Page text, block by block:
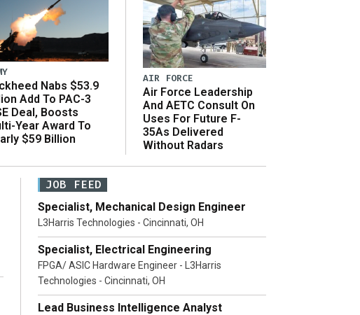
Nabs $53.9
Add To PAC-3
Deal, Boosts
Year Award To
$59 Billion
AIR FORCE
Air Force Leadership
And AETC Consult On
Uses For Future F-
35As Delivered
Without Radars
JOB FEED
Specialist, Mechanical Design Engineer
L3Harris Technologies - Cincinnati, OH
Specialist, Electrical Engineering
FPGA/ ASIC Hardware Engineer - L3Harris
Technologies - Cincinnati, OH
Lead Business Intelligence Analyst